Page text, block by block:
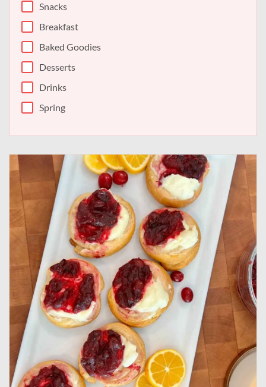
Snacks
Breakfast
Baked Goodies
Desserts
Drinks
Spring